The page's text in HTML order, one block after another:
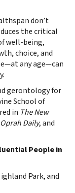
don’t
the critical
well-being,
choice, and
any age—can
gerontology for
School of
in The New
Oprah Daily, and
People in
Park, and